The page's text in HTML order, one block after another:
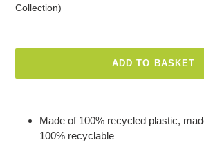
Collection)
ADD TO BASKET
Made of 100% recycled plastic,
100% recyclable